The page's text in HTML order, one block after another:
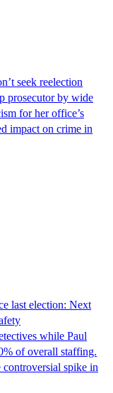
seek reelection
prosecutor by wide
for her office’s
impact on crime in
last election: Next
while Paul
of overall staffing.
spike in